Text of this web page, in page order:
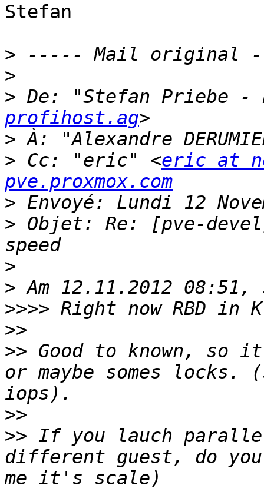
Stefan
>
>
> De: "Stefan Priebe -
profihost.ag
> À: "Alexandre
> Cc: "eric" <eric at
pve.proxmox.com
>
> Objet: Re: [pve-
>
>
>>>>
>>
>> Good to known, so
or maybe somes locks.
>>
>> If you lauch
different guest, do